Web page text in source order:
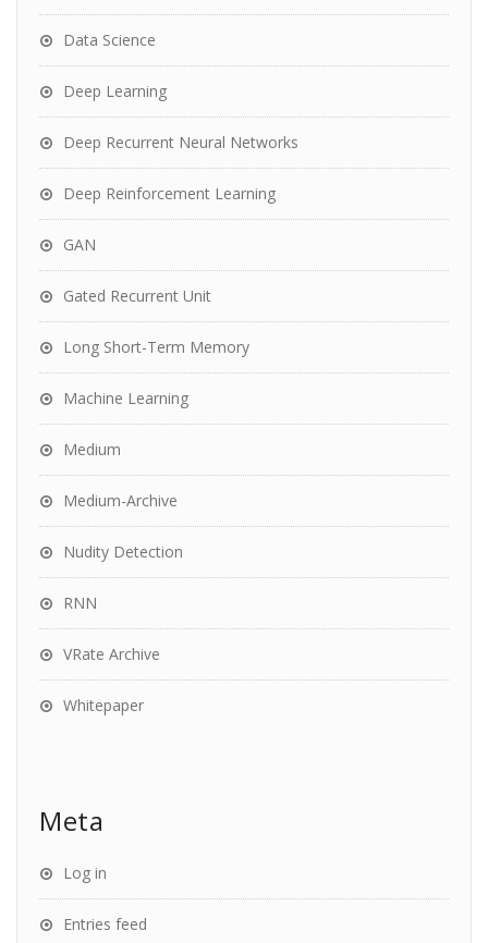
Data Science
Deep Learning
Deep Recurrent Neural Networks
Deep Reinforcement Learning
GAN
Gated Recurrent Unit
Long Short-Term Memory
Machine Learning
Medium
Medium-Archive
Nudity Detection
RNN
VRate Archive
Whitepaper
Meta
Log in
Entries feed